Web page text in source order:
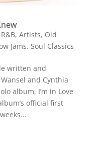
, Artists, Old
Jams, Soul Classics
written and
and Cynthia
album, I’m in Love
official first